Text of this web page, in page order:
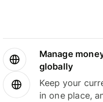
Manage
globally
Keep your
in one place,